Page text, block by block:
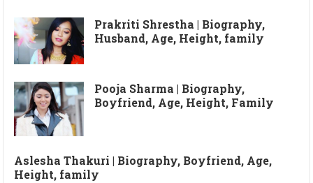
Prakriti Shrestha | Biography,
Husband, Age, Height, family
Pooja Sharma | Biography,
Boyfriend, Age, Height, Family
Aslesha Thakuri | Biography, Boyfriend, Age,
Height, family